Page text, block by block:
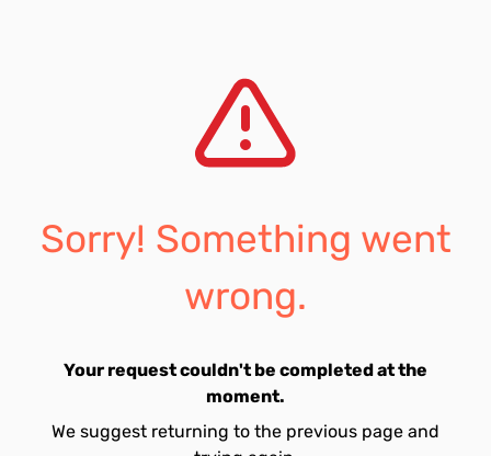
Sorry! Something went
wrong.
Your request couldn't be completed at the
moment.
We suggest returning to the previous page and